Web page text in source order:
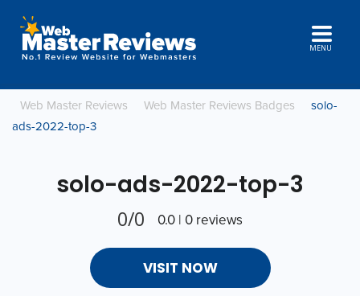
MENU
Web Master Reviews Web Master Reviews Badges
solo-
ads-2022-top-3
solo-ads-2022-top-3
0/0 0.0 | 0 reviews
VISIT NOW